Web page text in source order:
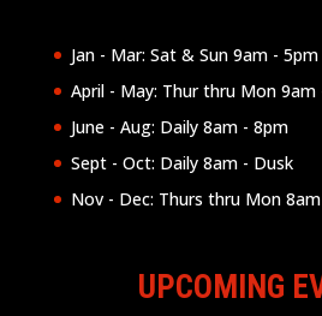
Jan - Mar: Sat & Sun 9am - 5pm
April - May: Thur thru Mon 9am
June - Aug: Daily 8am - 8pm
Sept - Oct: Daily 8am - Dusk
Nov - Dec: Thurs thru Mon
UPCOMING